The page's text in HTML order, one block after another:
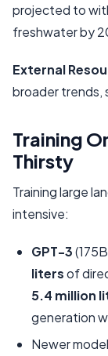
projected to
freshwater by
External
broader trends,
Training
Thirsty
Training large
intensive:
GPT-3
litersof
5.4 million
generation
Newer